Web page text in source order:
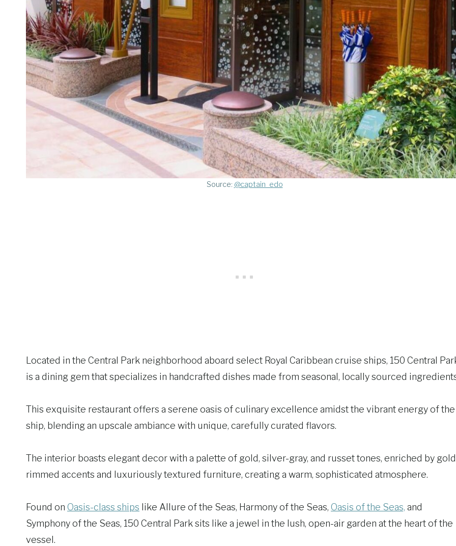
Source: @captain_edo
Located in the Central Park neighborhood aboard select Royal Caribbean cruise ships, 150 Central
is a dining gem that specializes in handcrafted dishes made from seasonal, locally sourced
This exquisite restaurant offers a serene oasis of culinary excellence amidst the vibrant energy of the
ship, blending an upscale ambiance with unique, carefully curated flavors.
The interior boasts elegant decor with a palette of gold, silver-gray, and russet tones, enriched by
rimmed accents and luxuriously textured furniture, creating a warm, sophisticated atmosphere.
Found on Oasis-class ships like Allure of the Seas, Harmony of the Seas, Oasis of the Seas, and
Symphony of the Seas, 150 Central Park sits like a jewel in the lush, open-air garden at the heart of the
vessel.